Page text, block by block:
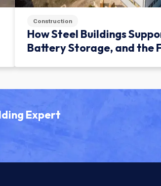
Construction
How Steel Buildings
Battery Storage, and the
Expert